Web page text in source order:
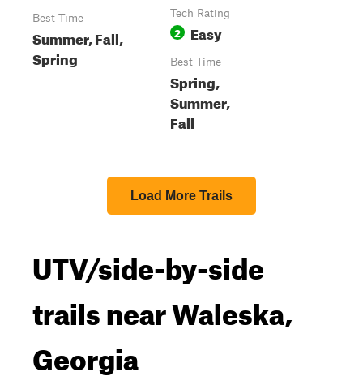
Best Time
Summer, Fall,
Spring
Tech Rating
2 Easy
Best Time
Spring,
Summer,
Fall
Load More Trails
UTV/side-by-side
trails near Waleska,
Georgia